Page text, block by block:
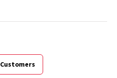
Customers